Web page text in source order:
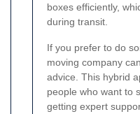
boxes efficiently,
during transit.
If you prefer to do
moving company
advice. This hybrid
people who want to
getting expert